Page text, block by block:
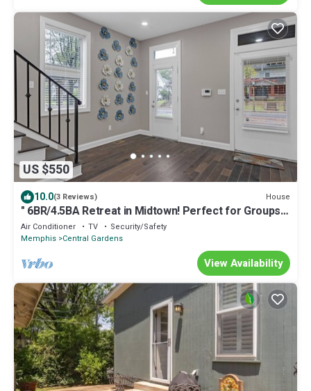
US $550
10.0(3 Reviews) House
" 6BR/4.5BA Retreat in Midtown! Perfect for Groups,
Comfort & Prime Location"
Air Conditioner TV
Security/Safety
Memphis Central Gardens
View Availability